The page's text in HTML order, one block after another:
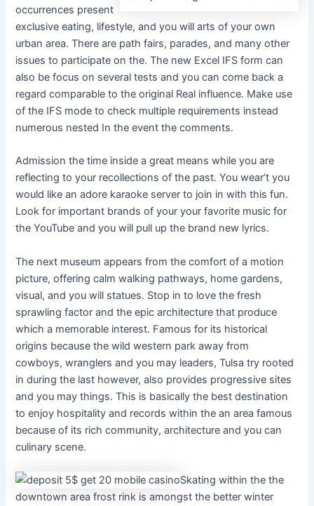
occurrences present
exclusive eating, lifestyle, and you will arts of your own
urban area. There are path fairs, parades, and many other
issues to participate on the. The new Excel IFS form can
also be focus on several tests and you can come back a
regard comparable to the original Real influence. Make use
of the IFS mode to check multiple requirements instead
numerous nested In the event the comments.
Admission the time inside a great means while you are
reflecting to your recollections of the past. You wear’t you
would like an adore karaoke server to join in with this fun.
Look for important brands of your your favorite music for
the YouTube and you will pull up the brand new lyrics.
The next museum appears from the comfort of a motion
picture, offering calm walking pathways, home gardens,
visual, and you will statues. Stop in to love the fresh
sprawling factor and the epic architecture that produce
which a memorable interest. Famous for its historical
origins because the wild western park away from
cowboys, wranglers and you may leaders, Tulsa try rooted
in during the last however, also provides progressive sites
and you may things. This is basically the best destination
to enjoy hospitality and records within the an area famous
because of its rich community, architecture and you can
culinary scene.
Skating within the the
downtown area frost rink is amongst the better winter